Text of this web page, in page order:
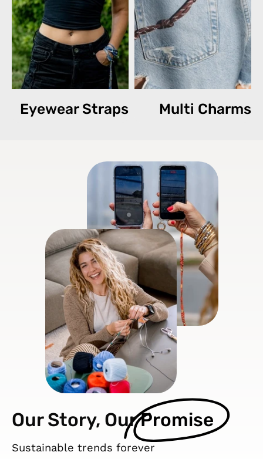
Eyewear Straps Multi Charms
Our Story, OurPromise
Sustainable trends forever